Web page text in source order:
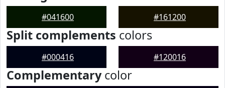
#041600 #161200
Split complements colors
#000416 #120016
Complementarycolor